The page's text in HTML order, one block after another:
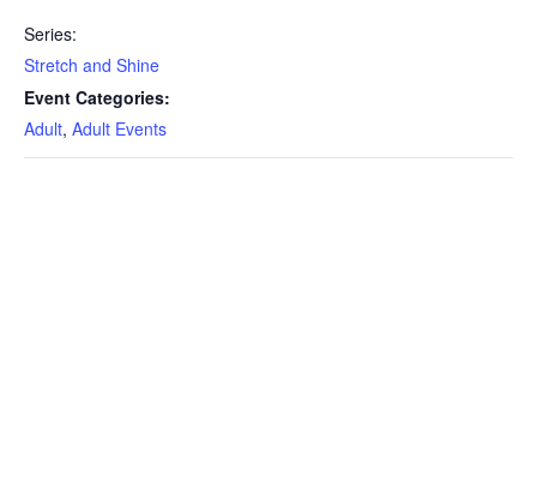
Series:
Stretch and Shine
Event Categories:
Adult, Adult Events